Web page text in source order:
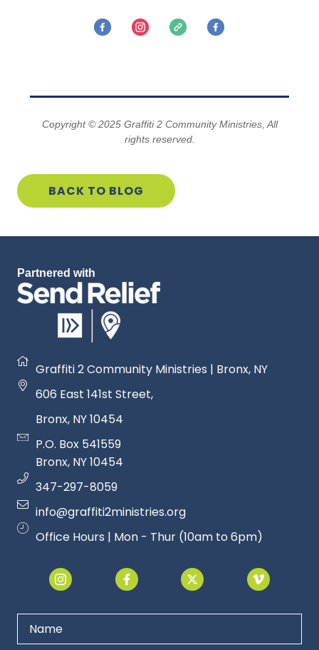
SERVE
PROMOTE
Copyright © 2025 Graffiti 2 Community Ministries, All
rights reserved.
BACK TO BLOG
Partnered with
Graffiti 2 Community Ministries | Bronx, NY
606 East 141st Street,
Bronx, NY 10454
P.O. Box 541559
Bronx, NY 10454
347-297-8059
info@graffiti2ministries.org
Office Hours | Mon - Thur (10am to 6pm)